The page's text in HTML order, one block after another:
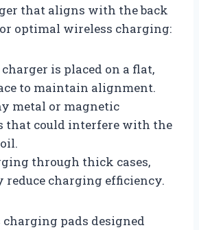
that aligns with the back
optimal wireless charging:
is placed on a flat,
to maintain alignment.
metal or magnetic
that could interfere with the
through thick cases,
reduce charging efficiency.
pads designed